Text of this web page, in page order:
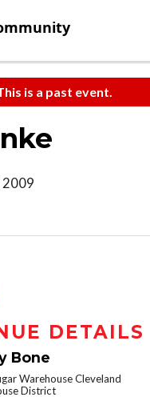
is a past event.
2009
DETAILS
Bone
Warehouse Cleveland
District